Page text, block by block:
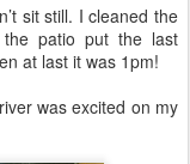
sit still. I cleaned the
patio put the last
at last it was 1pm!
was excited on my